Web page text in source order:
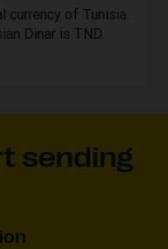
currency of Tunisia.
Dinar is TND.
sending